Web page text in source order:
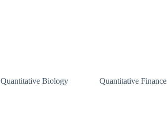
Quantitative Biology Quantitative Finance